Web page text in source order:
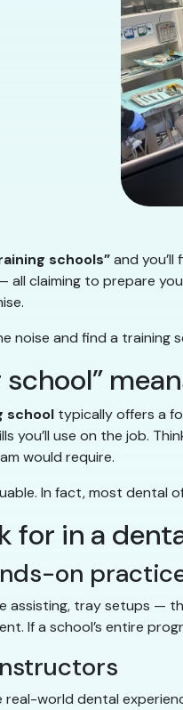
schools”and
claiming to prepare
noise and find a training
school typically offers a
you’ll use on the job.
would require.
In fact, most
for in a
on
assisting, tray setups —
If a school’s entire
world dental